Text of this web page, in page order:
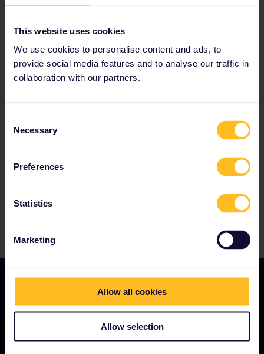
This website uses cookies
We use cookies to personalise content and ads, to
provide social media features and to analyse our traffic in
collaboration with our partners.
Selection
Necessary
Preferences
Statistics
Marketing
Allow all cookies
Allow selection
Read about making reservations
OUR COMPANY
About us